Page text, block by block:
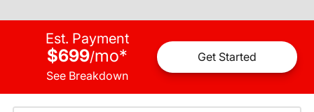
Est. Payment
$699/mo*
See Breakdown
Get Started